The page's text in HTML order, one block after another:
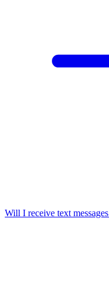
Will I receive text